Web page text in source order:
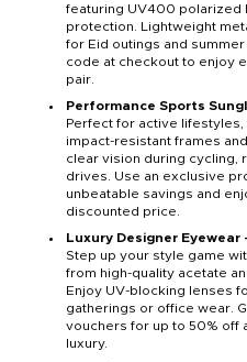
featuring UV400 polarized
protection. Lightweight
for Eid outings and
code at checkout to enjoy
pair.
Performance Sports
Perfect for active
impact-resistant frames
clear vision during cycling,
drives. Use an exclusive
unbeatable savings and
discounted price.
Luxury Designer Eyewear
Step up your style game
from high-quality acetate
Enjoy UV-blocking lenses
gatherings or office wear.
vouchers for up to 50% off
luxury.